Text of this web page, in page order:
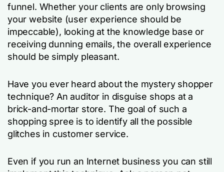
funnel. Whether your clients are only browsing
your website (user experience should be
impeccable), looking at the knowledge base or
receiving dunning emails, the overall experience
should be simply pleasant.
Have you ever heard about the mystery shopper
technique? An auditor in disguise shops at a
brick-and-mortar store. The goal of such a
shopping spree is to identify all the possible
glitches in customer service.
Even if you run an Internet business you can still